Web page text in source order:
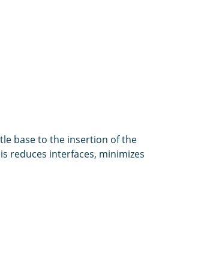
base to the insertion of the
reduces interfaces, minimizes